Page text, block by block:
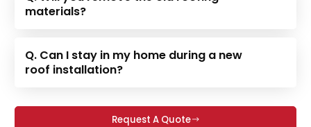
materials?
Q. Can I stay in my home during a new
roof installation?
Request A Quote